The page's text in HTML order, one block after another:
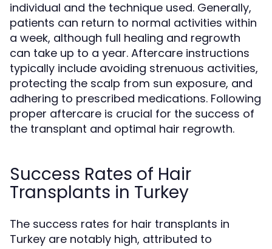
individual and the technique used. Generally,
patients can return to normal activities within
a week, although full healing and regrowth
can take up to a year. Aftercare instructions
typically include avoiding strenuous activities,
protecting the scalp from sun exposure, and
adhering to prescribed medications. Following
proper aftercare is crucial for the success of
the transplant and optimal hair regrowth.
Success Rates of Hair
Transplants in Turkey
The success rates for hair transplants in
Turkey are notably high, attributed to